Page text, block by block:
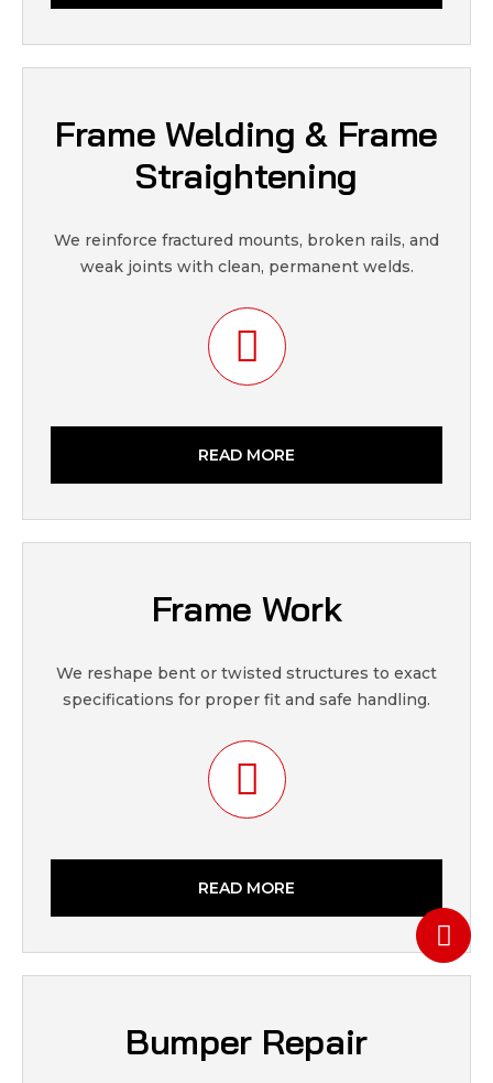
Frame Welding & Frame
Straightening
We reinforce fractured mounts, broken rails, and
weak joints with clean, permanent welds.
READ MORE
Frame Work
We reshape bent or twisted structures to exact
specifications for proper fit and safe handling.
READ MORE
Bumper Repair